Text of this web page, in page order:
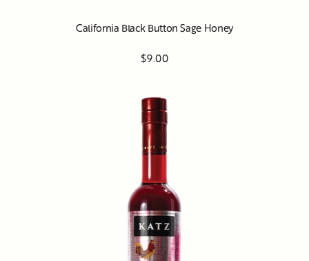
California Black Button Sage Honey
$9.00